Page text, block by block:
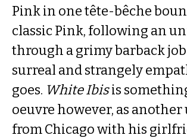
Pink in one tête-bêche
classic Pink, following an
through a grimy barback
surreal and strangely
goes. White Ibisis
oeuvre however, as
from Chicago with his